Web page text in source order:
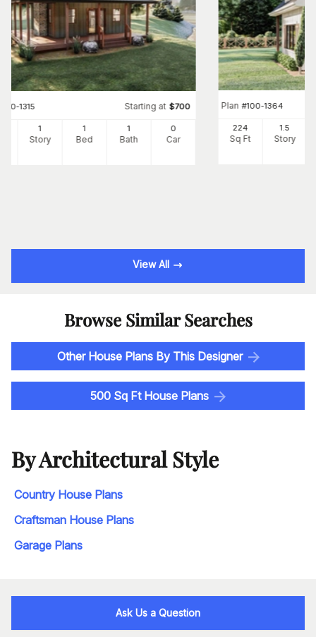
100-1315 Starting at $700
1
Story
1
Bed
1
Bath
0
Car
Plan #100-1364
224
Sq Ft
1.5
Story
View All
Browse Similar Searches
Other House Plans By This Designer
500 Sq Ft House Plans
By Architectural Style
Country House Plans
Craftsman House Plans
Garage Plans
Ask Us a Question